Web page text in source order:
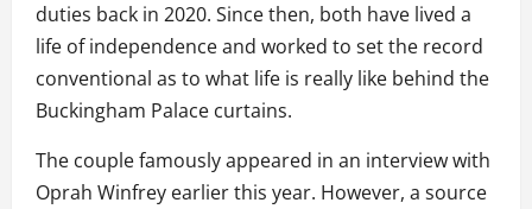
duties back in 2020. Since then, both have lived a
life of independence and worked to set the record
conventional as to what life is really like behind the
Buckingham Palace curtains.
The couple famously appeared in an interview with
Oprah Winfrey earlier this year. However, a source